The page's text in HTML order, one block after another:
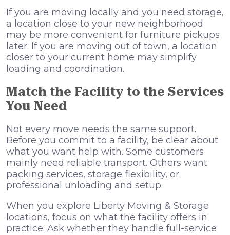
If you are moving locally and you need storage,
a location close to your new neighborhood
may be more convenient for furniture pickups
later. If you are moving out of town, a location
closer to your current home may simplify
loading and coordination.
Match the Facility to the Services
You Need
Not every move needs the same support.
Before you commit to a facility, be clear about
what you want help with. Some customers
mainly need reliable transport. Others want
packing services, storage flexibility, or
professional unloading and setup.
When you explore Liberty Moving & Storage
locations, focus on what the facility offers in
practice. Ask whether they handle full-service